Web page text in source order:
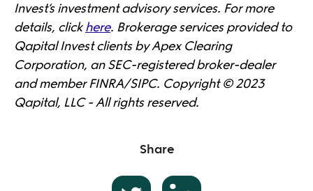
Invest’s investment advisory services. For more
details, clickhere. Brokerage services provided to
Qapital Invest clients by Apex Clearing
Corporation, an SEC-registered broker-dealer
and member FINRA/SIPC. Copyright © 2023
Qapital, LLC - All rights reserved.
Share